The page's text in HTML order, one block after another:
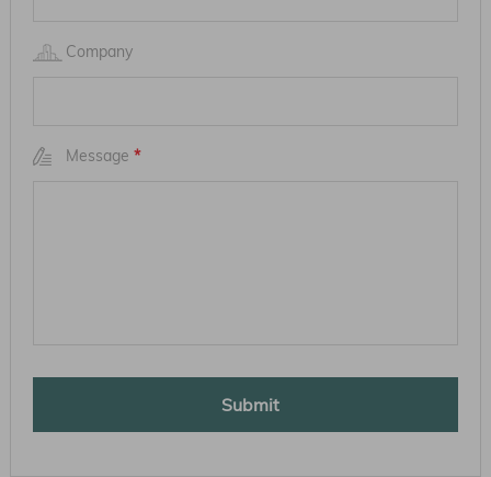
Company
Message *